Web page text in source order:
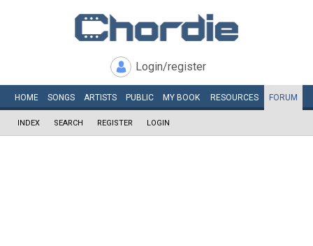
Login/register
HOME SONGS ARTISTS PUBLIC MY BOOK RESOURCES FORUM
INDEX SEARCH REGISTER LOGIN